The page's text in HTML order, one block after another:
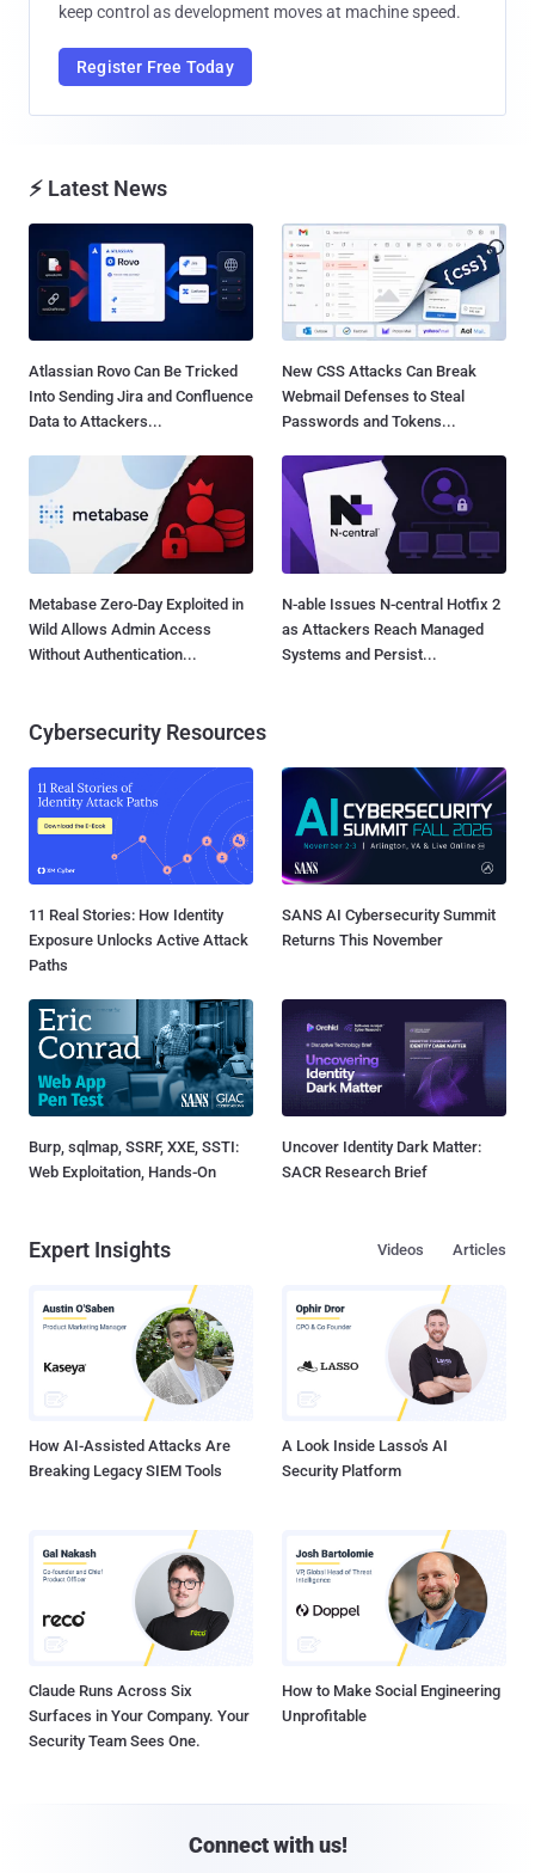
keep control as development moves at machine speed.
Register Free Today
⚡ Latest News
Atlassian Rovo Can Be Tricked
Into Sending Jira and Confluence
Data to Attackers...
New CSS Attacks Can Break
Webmail Defenses to Steal
Passwords and Tokens...
Metabase Zero-Day Exploited in
Wild Allows Admin Access
Without Authentication...
N-able Issues N-central Hotfix 2
as Attackers Reach Managed
Systems and Persist...
Cybersecurity Resources
11 Real Stories: How Identity
Exposure Unlocks Active Attack
Paths
SANS AI Cybersecurity Summit
Returns This November
Burp, sqlmap, SSRF, XXE, SSTI:
Web Exploitation, Hands-On
Uncover Identity Dark Matter:
SACR Research Brief
Expert Insights Articles
Videos
How AI-Assisted Attacks Are
Breaking Legacy SIEM Tools
A Look Inside Lasso's AI
Security Platform
Claude Runs Across Six
Surfaces in Your Company. Your
Security Team Sees One.
How to Make Social Engineering
Unprofitable
Connect with us!